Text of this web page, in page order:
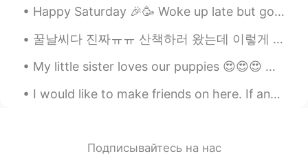
@Madelinethey aren’t really good!😂
Madeline 2020.06.30 12:51
EN KR
@Jason
hahaha, I don’t watch that
sport. I don’t know if they are good or
2020.06.30 12:51
Happy Saturday 🎉🥳 Woke up late but got a nice view at the beach near my house. 🏖⛱ Hope you guys...
꿀날씨다 진짜ㅠㅠ 산책하러 왔는데 이렇게 예쁠 줄 몰랐네.. 이게 바로 사람들이 말하는 그..눈호강인가😍 It's been 5 years since I moved to Ko...
My little sister loves our puppies 😍😍😍 One time Charlie (white dog) protected her from running t...
I would like to make friends on here. If anyone of you would like to be friends please message me...
Подписывайтесь на нас